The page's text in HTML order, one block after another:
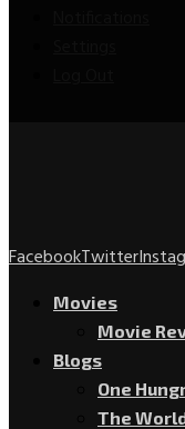
FacebookTwitter
Movies
Movie
Blogs
One
The